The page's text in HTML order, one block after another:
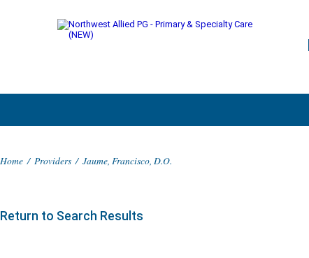
Home / Providers / Jaume, Francisco, D.O.
Return to Search Results